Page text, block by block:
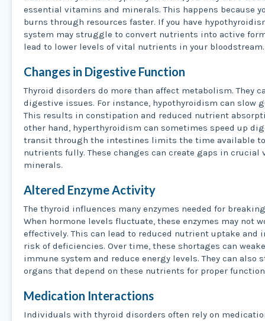
essential vitamins and minerals. This happens because
burns through resources faster. If you have
system may struggle to convert nutrients into active
lead to lower levels of vital nutrients in your bloodstream.
Changes in Digestive Function
Thyroid disorders do more than affect metabolism. They
digestive issues. For instance, hypothyroidism can slow
This results in constipation and reduced nutrient
other hand, hyperthyroidism can sometimes speed up
transit through the intestines limits the time available
nutrients fully. These changes can create gaps in crucial
minerals.
Altered Enzyme Activity
The thyroid influences many enzymes needed for
When hormone levels fluctuate, these enzymes may not
effectively. This can lead to reduced nutrient uptake and
risk of deficiencies. Over time, these shortages can
immune system and reduce energy levels. They can also
organs that depend on these nutrients for proper
Medication Interactions
Individuals with thyroid disorders often rely on